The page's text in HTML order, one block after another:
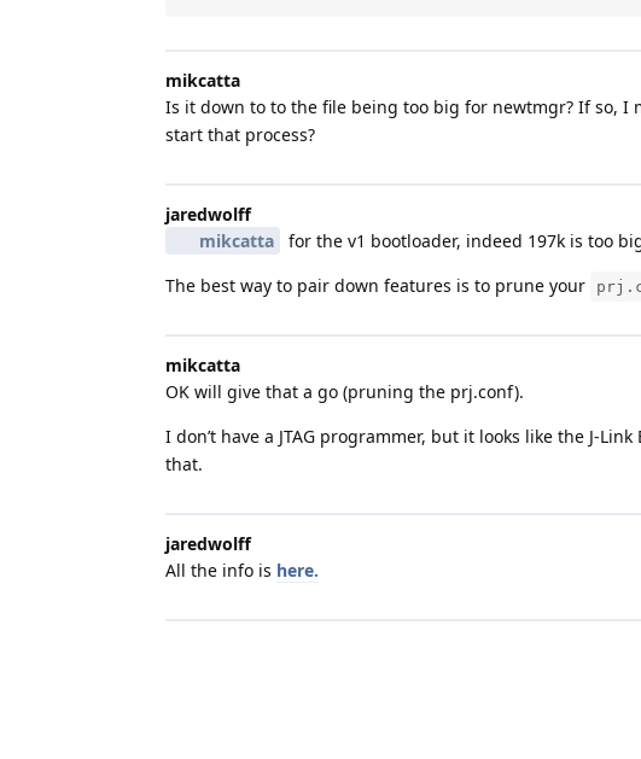
mikcatta
Is it down to to the file being too big for newtmgr? If so,
start that process?
jaredwolff
mikcatta
for the v1 bootloader, indeed 197k is too
The best way to pair down features is to prune your
mikcatta
OK will give that a go (pruning the prj.conf).
I don’t have a JTAG programmer, but it looks like the J-
that.
jaredwolff
All the info is here.